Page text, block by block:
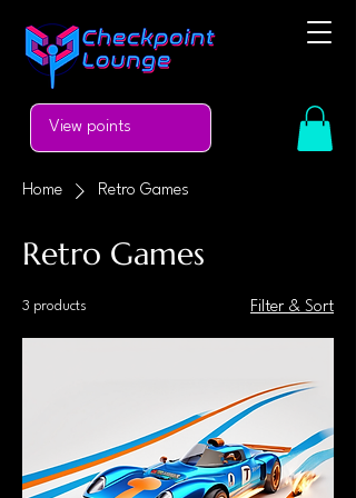
View points
Home Retro Games
Retro Games
3 products Filter & Sort